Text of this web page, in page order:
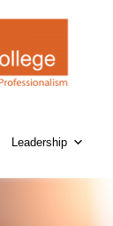
Leadership